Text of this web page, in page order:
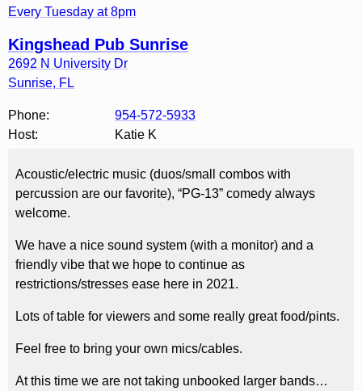
Every Tuesday at 8pm
Kingshead Pub Sunrise
2692 N University Dr
Sunrise, FL
Phone:
954-572-5933
Host:
Katie K
Acoustic/electric music (duos/small combos with
percussion are our favorite), “PG-13” comedy always
welcome.
We have a nice sound system (with a monitor) and a
friendly vibe that we hope to continue as
restrictions/stresses ease here in 2021.
Lots of table for viewers and some really great food/pints.
Feel free to bring your own mics/cables.
At this time we are not taking unbooked larger bands…